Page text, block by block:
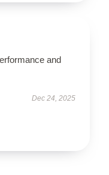
and
Dec 24, 2025